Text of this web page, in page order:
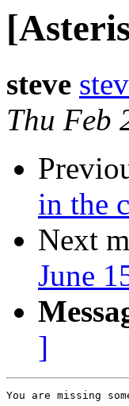
steve
Thu Feb
in the
Next
June
]
You are missing